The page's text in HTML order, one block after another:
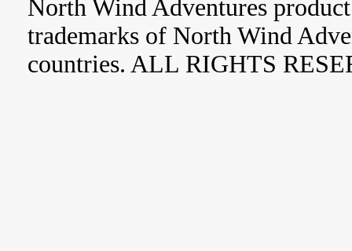
North Wind Adventures
trademarks of North Wind
countries. ALL RIGHTS